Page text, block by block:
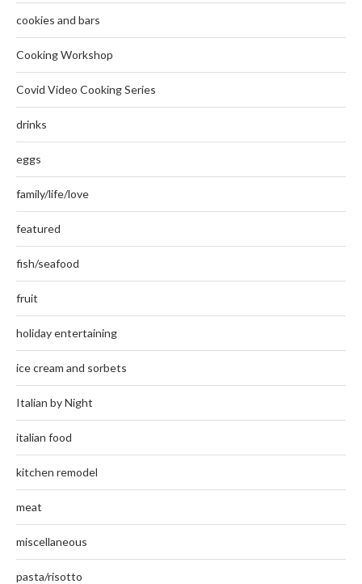
cookies and bars
Cooking Workshop
Covid Video Cooking Series
drinks
eggs
family/life/love
featured
fish/seafood
fruit
holiday entertaining
ice cream and sorbets
Italian by Night
italian food
kitchen remodel
meat
miscellaneous
pasta/risotto